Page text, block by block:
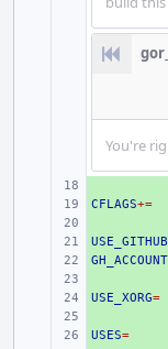
You're
+
CFLAGS+=
+
USE_GITHUB
+
GH_ACCOUNT
+
USE_XORG=
+
USES=